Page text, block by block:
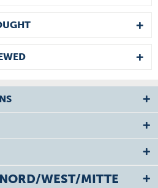
WEST/MITTE